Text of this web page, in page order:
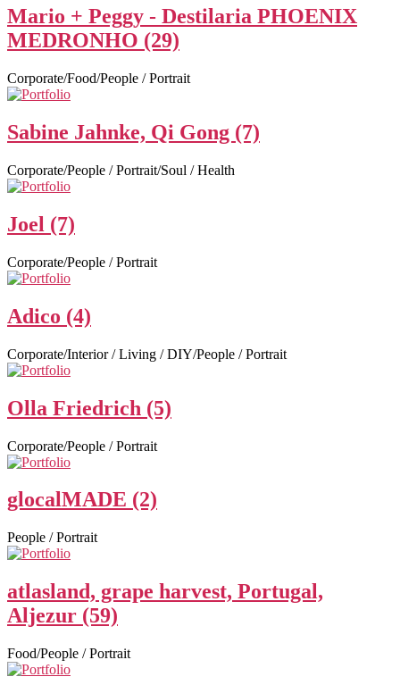
Mario + Peggy - Destilaria PHOENIX
MEDRONHO (29)
Corporate/Food/People / Portrait
Sabine Jahnke, Qi Gong (7)
Corporate/People / Portrait/Soul / Health
Joel (7)
Corporate/People / Portrait
Adico (4)
Corporate/Interior / Living / DIY/People / Portrait
Olla Friedrich (5)
Corporate/People / Portrait
glocalMADE (2)
People / Portrait
atlasland, grape harvest, Portugal,
Aljezur (59)
Food/People / Portrait